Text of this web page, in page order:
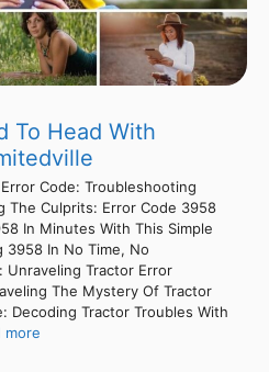
To Head With
Code: Troubleshooting
The Culprits: Error Code 3958
In Minutes With This Simple
3958 In No Time, No
Unraveling Tractor Error
The Mystery Of Tractor
Decoding Tractor Troubles With
more